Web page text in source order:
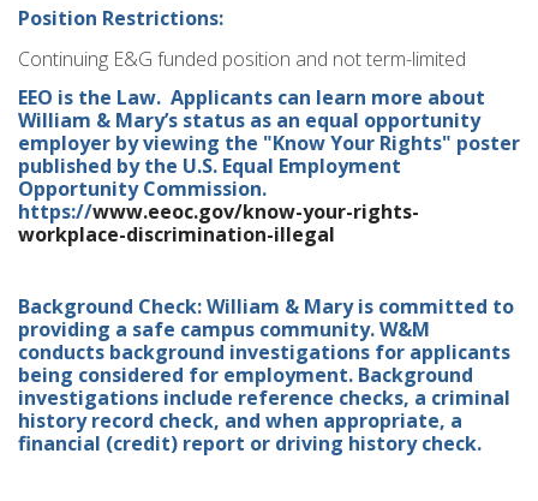
Position Restrictions:
Continuing E&G funded position and not term-limited
EEO is the Law. Applicants can learn more about
William & Mary’s status as an equal opportunity
employer by viewing the "Know Your Rights" poster
published by the U.S. Equal Employment
Opportunity Commission.
https://www.eeoc.gov/know-your-rights-
workplace-discrimination-illegal
Background Check: William & Mary is committed to
providing a safe campus community. W&M
conducts background investigations for applicants
being considered for employment. Background
investigations include reference checks, a criminal
history record check, and when appropriate, a
financial (credit) report or driving history check.